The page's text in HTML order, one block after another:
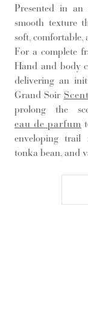
Presented in an
smooth texture
soft, comfortable,
For a complete
Hand and body
delivering an
Grand Soir
prolong the
eau de parfum
enveloping trail
tonka bean, and